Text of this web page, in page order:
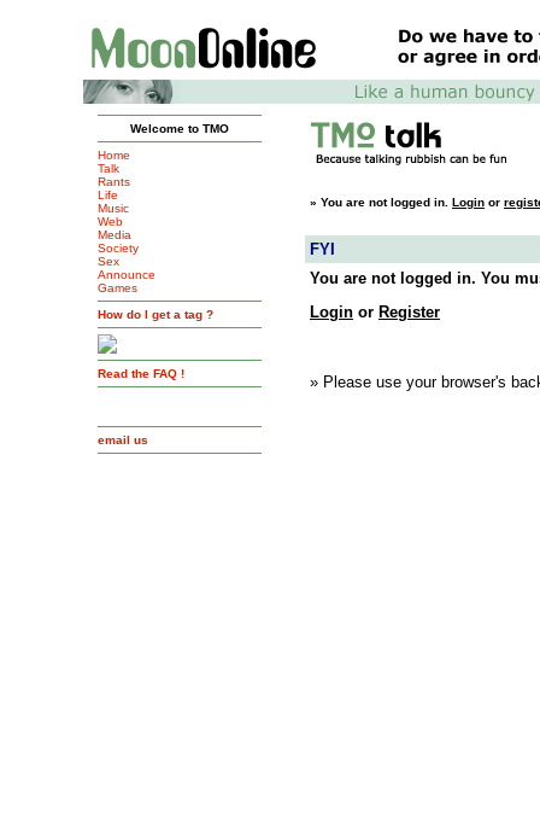
Welcome to TMO
Home
Talk
Rants
Life
Music
Web
Media
Society
Sex
Announce
Games
How do I get a tag ?
Read the FAQ !
email us
» You are not logged in. Login or
FYI
You are not logged in. You
Login or Register
» Please use your browser's